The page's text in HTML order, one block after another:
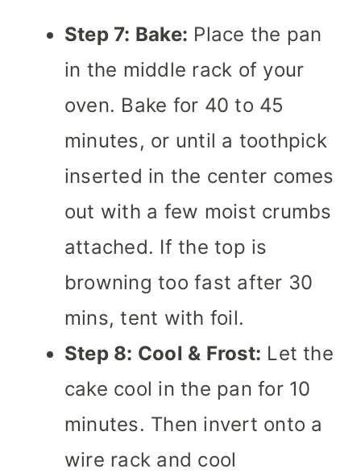
Step 7: Bake: Place the pan
in the middle rack of your
oven. Bake for 40 to 45
minutes, or until a toothpick
inserted in the center comes
out with a few moist crumbs
attached. If the top is
browning too fast after 30
mins, tent with foil.
Step 8: Cool & Frost: Let the
cake cool in the pan for 10
minutes. Then invert onto a
wire rack and cool